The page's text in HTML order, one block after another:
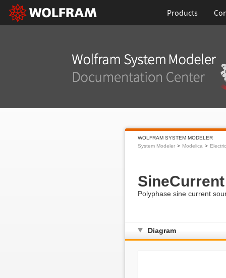
Products
WOLFRAM SYSTEM MODELER
System Modeler
Modelica
SineCurrent
Polyphase sine current
Diagram